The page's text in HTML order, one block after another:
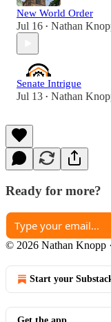
New World Order
Jul 16 • Nathan
Senate Intrigue
Jul 13 • Nathan
Ready for more?
© 2026 Nathan Knopp ·
Start your